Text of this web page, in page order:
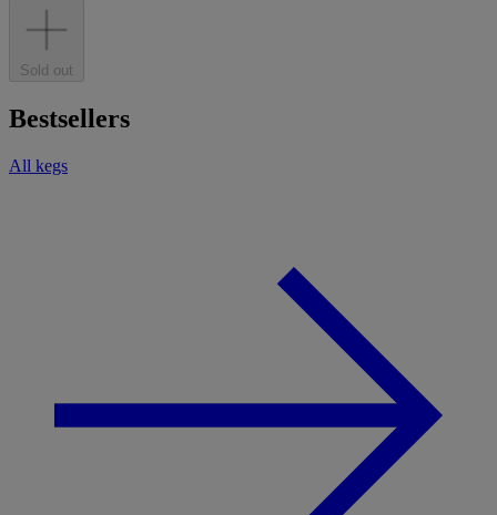
Sold out
Bestsellers
All kegs